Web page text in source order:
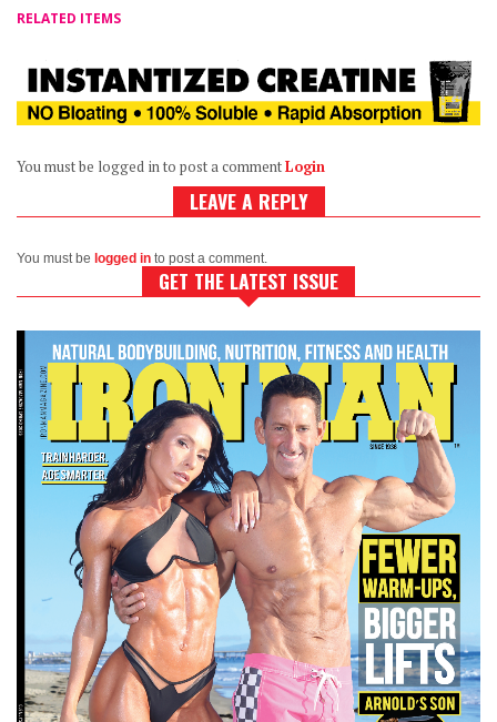
RELATED ITEMS
You must be logged in to post a commentLogin
LEAVE A REPLY
You must be logged in to post a comment.
GET THE LATEST ISSUE